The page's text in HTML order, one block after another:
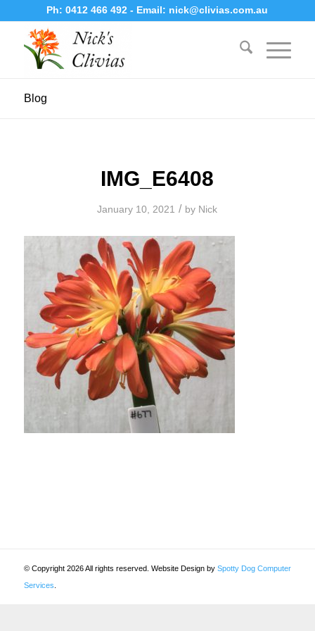
Ph:0412 466 492- Email: nick@clivias.com.au
Blog
IMG_E6408
January 10, 2021 / by Nick
© Copyright 2026 All rights reserved. Website Design by Spotty Dog Computer
Services